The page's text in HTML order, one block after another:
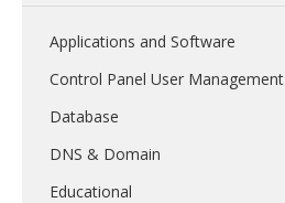
Applications and Software
Control Panel User Management
Database
DNS & Domain
Educational